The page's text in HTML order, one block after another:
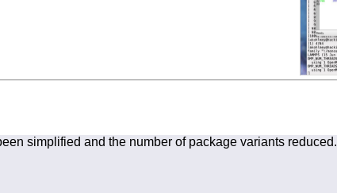
simplified and the number of package variants reduced.